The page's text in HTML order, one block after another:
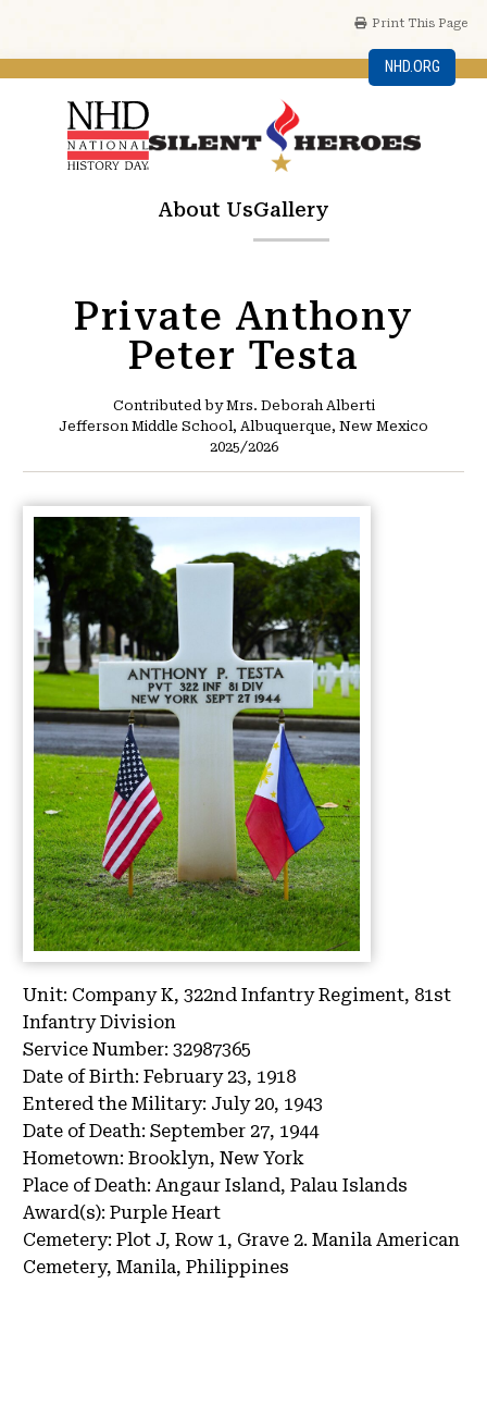
NHD.ORG
About UsGallery
Print This Page
Private Anthony
Peter Testa
Unit: Company K, 322nd Infantry Regiment, 81st
Infantry Division
Service Number: 32987365
Date of Birth: February 23, 1918
Entered the Military: July 20, 1943
Date of Death: September 27, 1944
Hometown: Brooklyn, New York
Place of Death: Angaur Island, Palau Islands
Award(s): Purple Heart
Cemetery: Plot J, Row 1, Grave 2. Manila American
Cemetery, Manila, Philippines
Contributed by Mrs. Deborah Alberti
Jefferson Middle School, Albuquerque, New Mexico
2025/2026